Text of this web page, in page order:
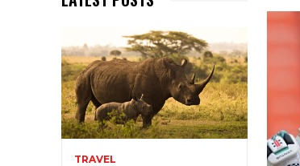
TRAVEL